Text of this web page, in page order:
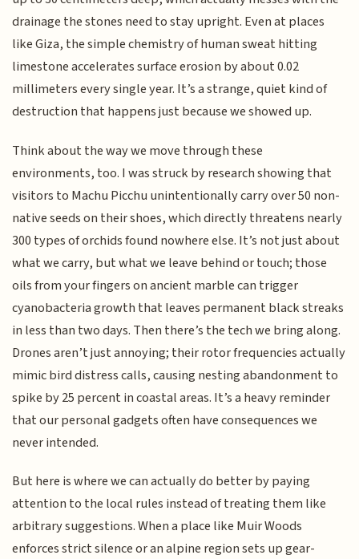
drainage the stones need to stay upright. Even at places
like Giza, the simple chemistry of human sweat hitting
limestone accelerates surface erosion by about 0.02
millimeters every single year. It’s a strange, quiet kind of
destruction that happens just because we showed up.
Think about the way we move through these
environments, too. I was struck by research showing that
visitors to Machu Picchu unintentionally carry over 50 non-
native seeds on their shoes, which directly threatens nearly
300 types of orchids found nowhere else. It’s not just about
what we carry, but what we leave behind or touch; those
oils from your fingers on ancient marble can trigger
cyanobacteria growth that leaves permanent black streaks
in less than two days. Then there’s the tech we bring along.
Drones aren’t just annoying; their rotor frequencies actually
mimic bird distress calls, causing nesting abandonment to
spike by 25 percent in coastal areas. It’s a heavy reminder
that our personal gadgets often have consequences we
never intended.
But here is where we can actually do better by paying
attention to the local rules instead of treating them like
arbitrary suggestions. When a place like Muir Woods
enforces strict silence or an alpine region sets up gear-